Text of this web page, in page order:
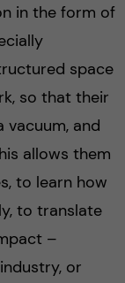
in the form of
space
so that their
vacuum, and
allows them
to learn how
to translate
–
or